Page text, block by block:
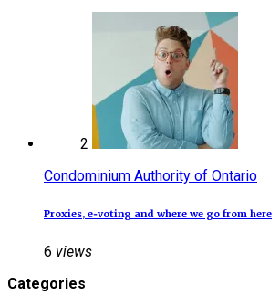
2
Condominium Authority of Ontario
Proxies, e‑voting and where we go from here
6 views
Categories